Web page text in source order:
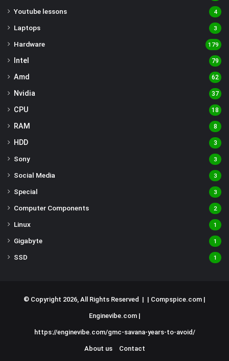
Youtube lessons 4
Laptops 3
Hardware 179
Intel 79
Amd 62
Nvidia 37
CPU 18
RAM 8
HDD 3
Sony 3
Social Media 3
Special 3
Computer Components 2
Linux 1
Gigabyte 1
SSD 1
© Copyright 2026, All Rights Reserved | | Compspice.com |
Enginevibe.com|
https://enginevibe.com/gmc-savana-years-to-avoid/
About us Contact